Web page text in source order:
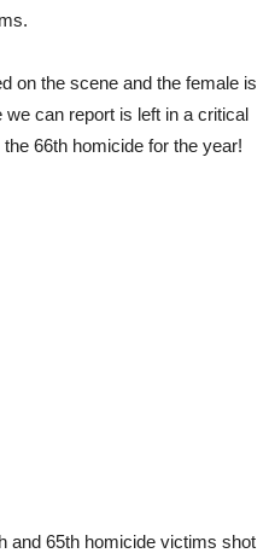
on the scene and the female is
can report is left in a critical
66th homicide for the year!
and 65th homicide victims shot